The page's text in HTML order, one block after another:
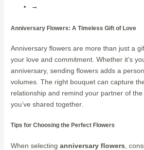
→
Anniversary Flowers: A Timeless Gift of Love
Anniversary flowers are more than just a
your love and commitment. Whether it’s
anniversary, sending flowers adds a
volumes. The right bouquet can capture
relationship and remind your partner of
you’ve shared together.
Tips for Choosing the Perfect Flowers
When selecting anniversary flowers ,